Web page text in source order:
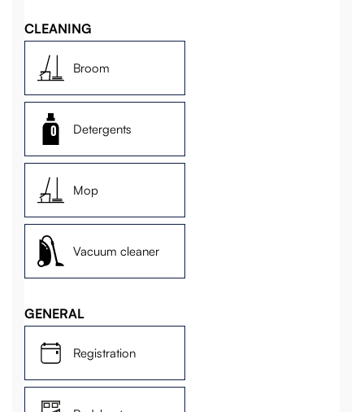
CLEANING
Broom
Detergents
Mop
Vacuum cleaner
GENERAL
Registration